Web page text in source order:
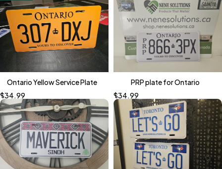
Ontario Yellow Service Plate
$34.99
PRP plate for Ontario
$34.99